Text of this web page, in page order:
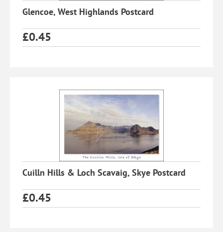
Glencoe, West Highlands Postcard
£0.45
Cuilln Hills & Loch Scavaig, Skye Postcard
£0.45